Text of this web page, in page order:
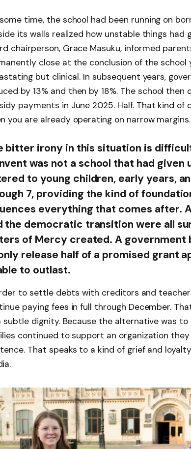
time, the school had been running on
its walls realized how unstable things had
chairperson, Grace Masuku, informed
close at the conclusion of the school
but clinical. In subsequent years,
by 13% and then by 18%. The school
payments in June 2025. Half. That kind of
you are already operating on narrow
bitter irony in this situation is
was not a school that had given
to young children, early years,
7, providing the kind of
everything that comes after.
the democratic transition were all
of Mercy created. A government
release half of a promised grant
to outlast.
to settle debts with creditors and
paying fees in full through December.
subtle dignity. Because the alternative was to
continued to support an organization they
That speaks to a kind of grief and